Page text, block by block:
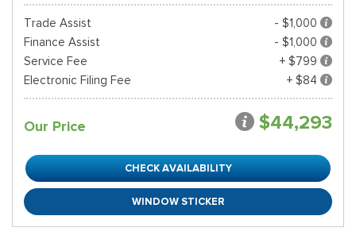
Trade Assist
- $1,000
Finance Assist
- $1,000
Service Fee
+ $799
Electronic Filing Fee
+ $84
Our Price $44,293
CHECK AVAILABILITY
WINDOW STICKER